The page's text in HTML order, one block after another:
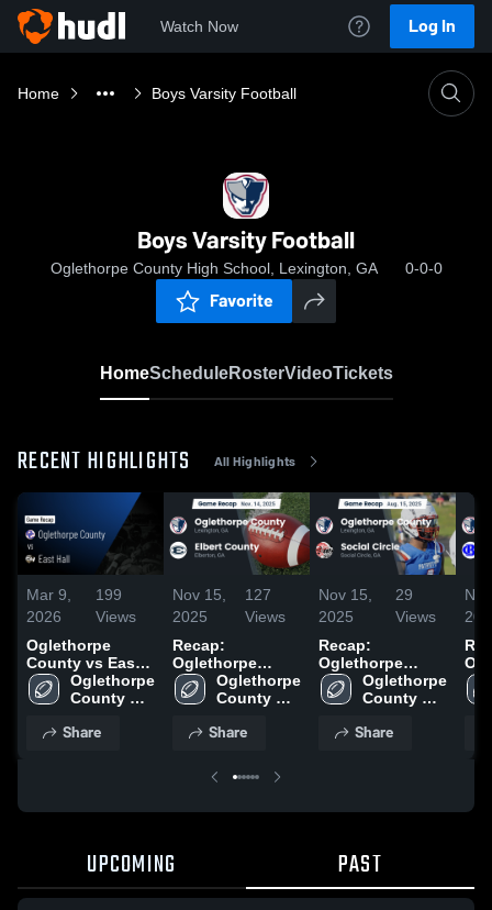
Watch Now Log In
Home Boys Varsity Football
Boys Varsity Football
Oglethorpe County High School, Lexington, GA 0-0-0
Favorite
HomeScheduleRosterVideoTickets
RECENT HIGHLIGHTS All Highlights
Mar 9,
2026
199
Views
Oglethorpe
County vs East
Hall • Game
Recap • Aug 23,
Oglethorpe
County
School
Share
Nov 15,
2025
127
Views
Recap:
Oglethorpe
County vs.
Elbert County
Oglethorpe
County
School
Share
Nov 15,
2025
29
Views
Recap:
Oglethorpe
County vs.
Social Circle
Oglethorpe
County
School
Share
UPCOMING PAST